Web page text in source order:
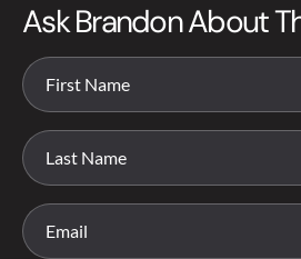
Ask Brandon About